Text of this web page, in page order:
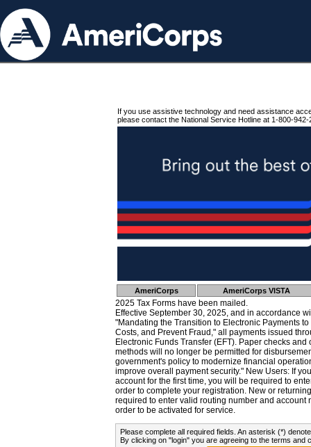
If you use assistive technology and need assistance
please contact the National Service Hotline at 1-800-942-
AmeriCorps AmeriCorps VISTA
2025 Tax Forms have been mailed.
Effective September 30, 2025, and in accordance
"Mandating the Transition to Electronic Payments
Costs, and Prevent Fraud," all payments issued
Electronic Funds Transfer (EFT). Paper checks
methods will no longer be permitted for
government's policy to modernize financial
improve overall payment security." New Users: If
account for the first time, you will be required to
order to complete your registration. New or
required to enter valid routing number and account
order to be activated for service.
Please complete all required fields. An asterisk (*)
By clicking on "login" you are agreeing to the terms and